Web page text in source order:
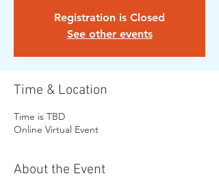
Registration is Closed
See other events
Time & Location
Time is TBD
Online Virtual Event
About the Event